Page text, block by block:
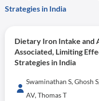
Strategies in India
Dietary Iron Intake and
Associated, Limiting
Strategies in India
Swaminathan S, Ghosh
AV, Thomas T